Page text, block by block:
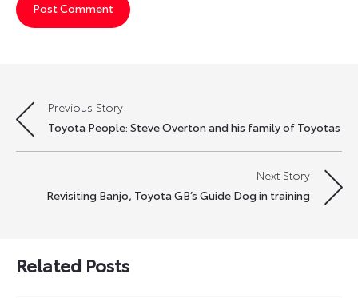
Post
navigation
Previous Story
Toyota People: Steve Overton and his family of Toyotas
Next Story
Revisiting Banjo, Toyota GB’s Guide Dog in training
Related Posts